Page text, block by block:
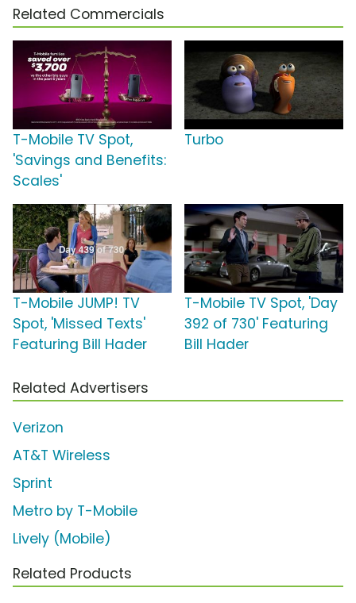
Related Commercials
T-Mobile TV Spot,
'Savings and Benefits:
Scales'
Turbo
T-Mobile JUMP! TV
Spot, 'Missed Texts'
Featuring Bill Hader
T-Mobile TV Spot, 'Day
392 of 730' Featuring
Bill Hader
Related Advertisers
Verizon
AT&T Wireless
Sprint
Metro by T-Mobile
Lively (Mobile)
Related Products